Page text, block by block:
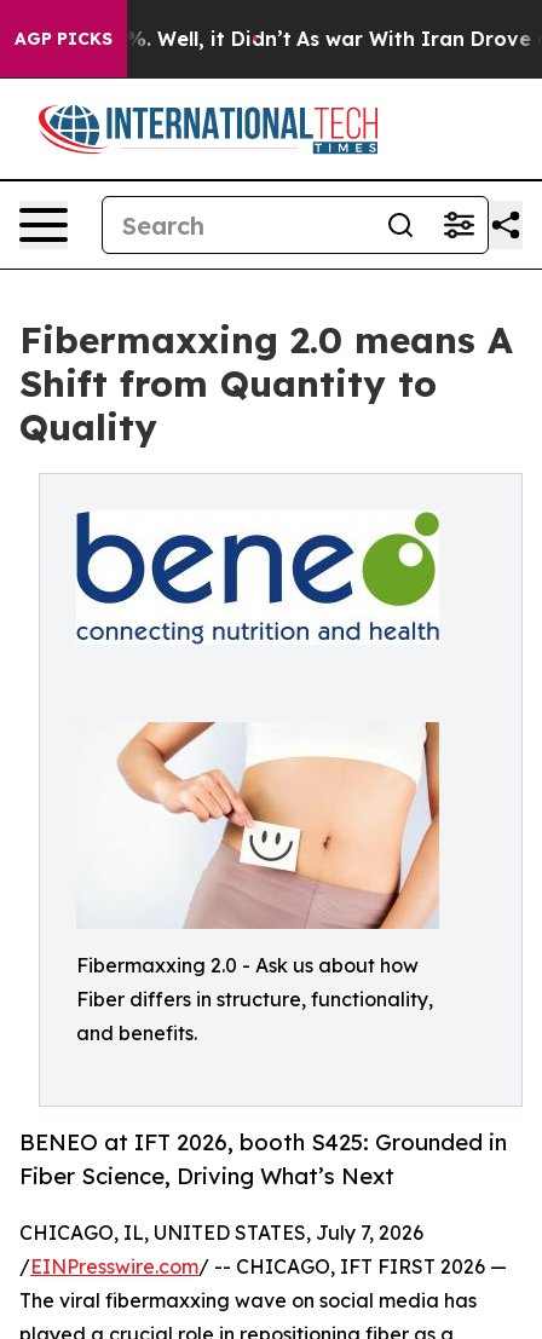
AGP PICKS
40%. Well, it Didn’t As war With Iran Drove oil
Fibermaxxing 2.0 means A
Shift from Quantity to
Quality
Fibermaxxing 2.0 - Ask us about how
Fiber differs in structure, functionality,
and benefits.
BENEO at IFT 2026, booth S425: Grounded in
Fiber Science, Driving What’s Next
CHICAGO, IL, UNITED STATES, July 7, 2026
/EINPresswire.com/ -- CHICAGO, IFT FIRST 2026 —
The viral fibermaxxing wave on social media has